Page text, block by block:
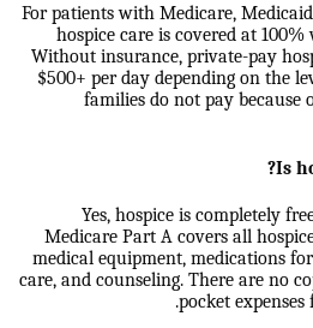
For patients with Medicare,
hospice care is covered at
Without insurance, private-pay
$500+ per day depending on the
families do not pay because
Is
Yes, hospice is completely
Medicare Part A covers all
medical equipment, medications
care, and counseling. There are no
pocket expenses